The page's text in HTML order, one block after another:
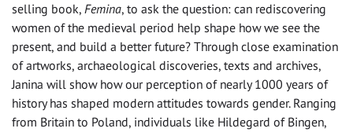
selling book, Femina, to ask the question: can rediscovering
women of the medieval period help shape how we see the
present, and build a better future? Through close examination
of artworks, archaeological discoveries, texts and archives,
Janina will show how our perception of nearly 1000 years of
history has shaped modern attitudes towards gender. Ranging
from Britain to Poland, individuals like Hildegard of Bingen,